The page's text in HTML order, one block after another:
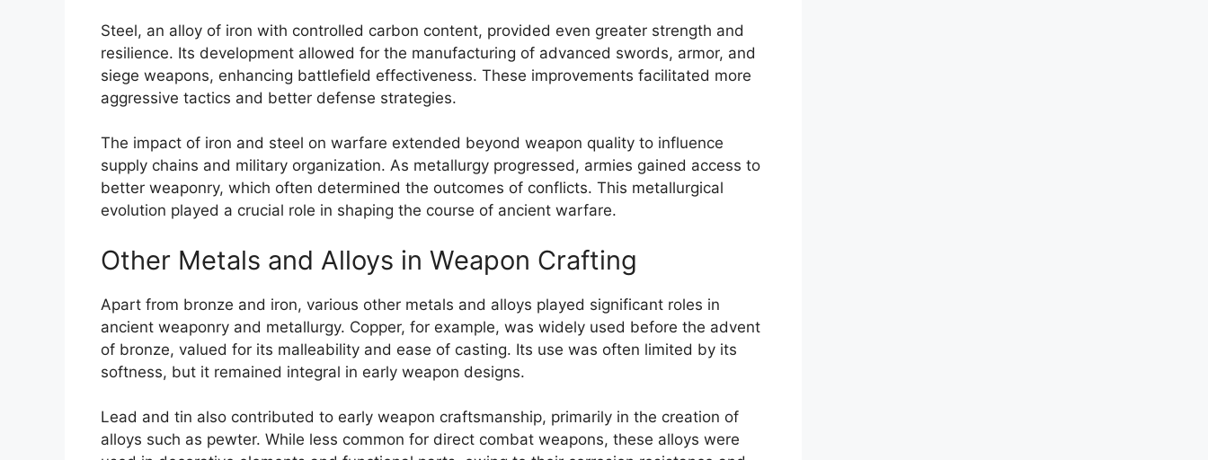
Steel, an alloy of iron with controlled carbon content, provided even greater strength and
resilience. Its development allowed for the manufacturing of advanced swords, armor, and
siege weapons, enhancing battlefield effectiveness. These improvements facilitated more
aggressive tactics and better defense strategies.
The impact of iron and steel on warfare extended beyond weapon quality to influence
supply chains and military organization. As metallurgy progressed, armies gained access to
better weaponry, which often determined the outcomes of conflicts. This metallurgical
evolution played a crucial role in shaping the course of ancient warfare.
Other Metals and Alloys in Weapon Crafting
Apart from bronze and iron, various other metals and alloys played significant roles in
ancient weaponry and metallurgy. Copper, for example, was widely used before the advent
of bronze, valued for its malleability and ease of casting. Its use was often limited by its
softness, but it remained integral in early weapon designs.
Lead and tin also contributed to early weapon craftsmanship, primarily in the creation of
alloys such as pewter. While less common for direct combat weapons, these alloys were